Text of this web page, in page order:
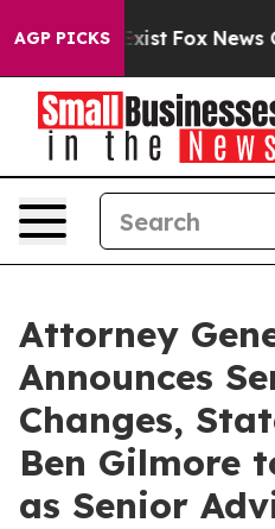
AGP PICKS
Exist Fox News Goes
Attorney
Announces
Changes,
Ben Gilmore
as Senior